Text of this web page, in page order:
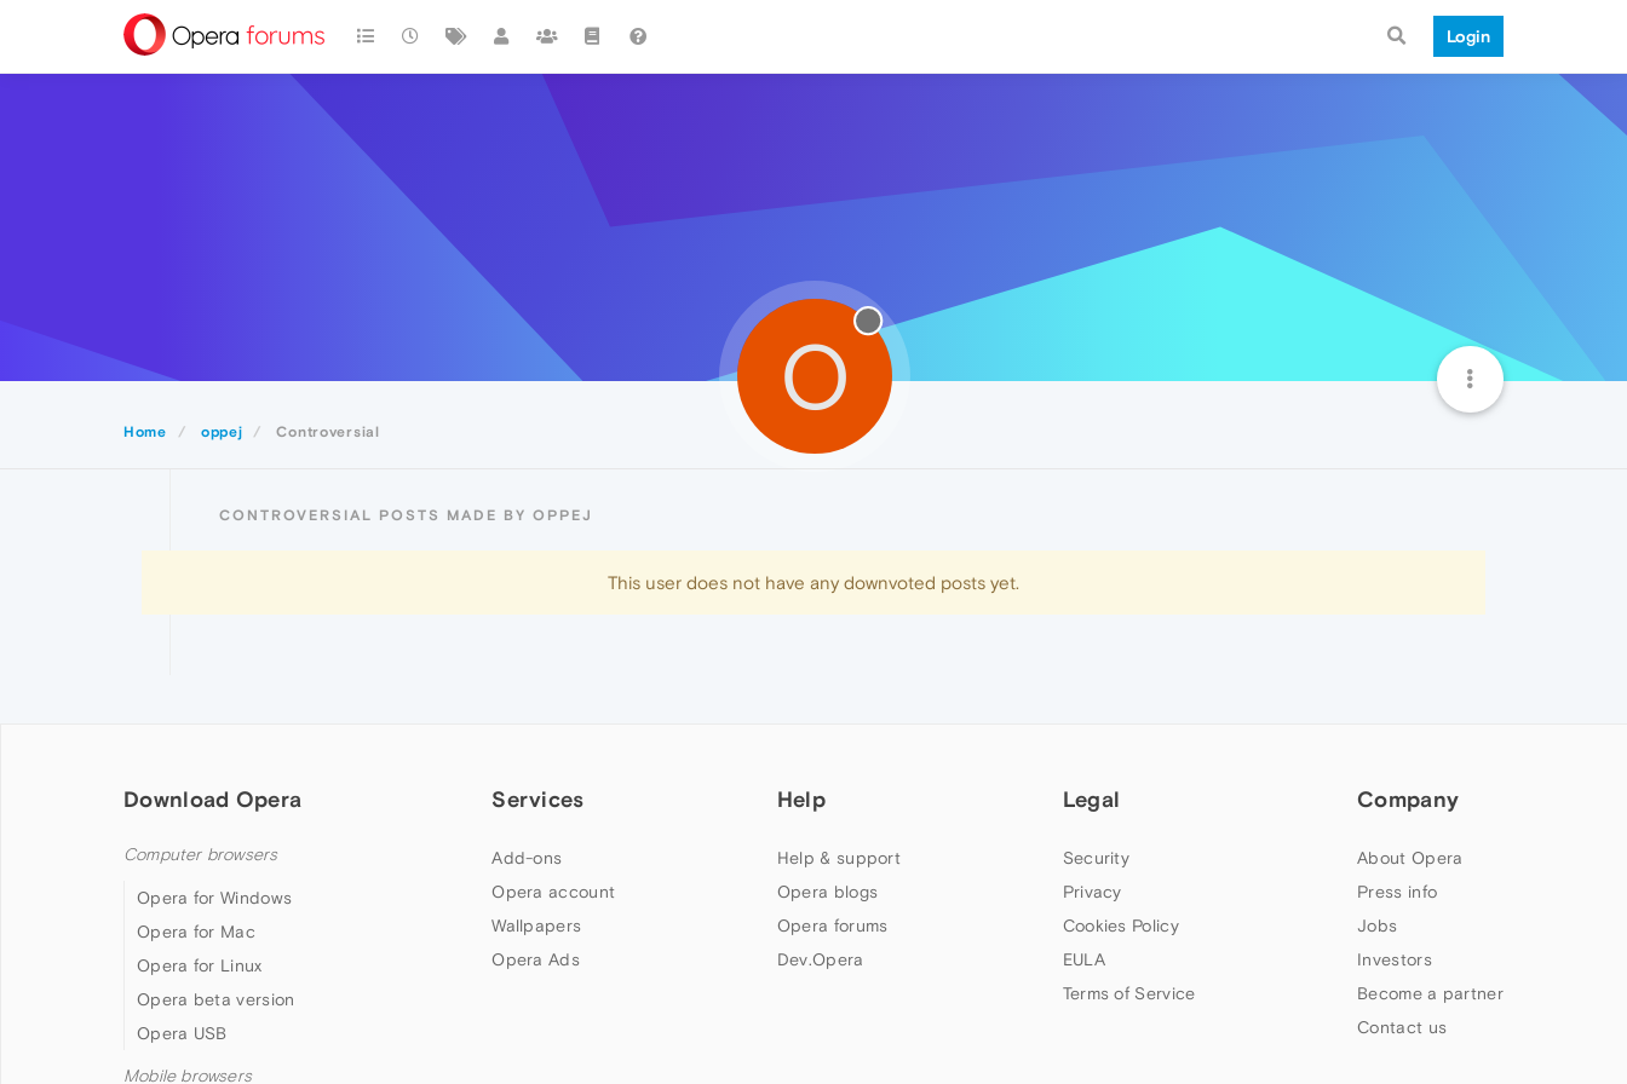
Login
Home oppej Controversial
O
CONTROVERSIAL POSTS MADE BY OPPEJ
This user does not have any downvoted posts yet.
Download Opera
Computer browsers
Opera for Windows
Opera for Mac
Opera for Linux
Opera beta version
Opera USB
Mobile browsers
Services
Add-ons
Opera account
Wallpapers
Opera Ads
Help
Help & support
Opera blogs
Opera forums
Dev.Opera
Legal
Security
Privacy
Cookies Policy
EULA
Terms of Service
Company
About Opera
Press info
Jobs
Investors
Become a partner
Contact us